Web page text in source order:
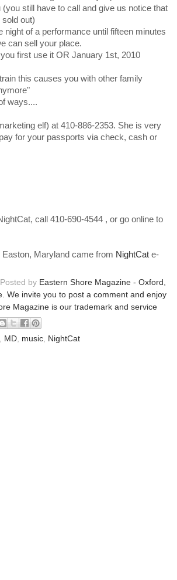
still have to call and give us notice that
out)
night of a performance until fifteen minutes
can sell your place.
first use it OR January 1st, 2010
this causes you with other family
ways....
elf) at 410-886-2353. She is very
for your passports via check, cash or
call 410-690-4544 , or go online to
Maryland came from NightCat e-
by Eastern Shore Magazine - Oxford,
We invite you to post a comment and enjoy
Magazine is our trademark and service
MD music NightCat